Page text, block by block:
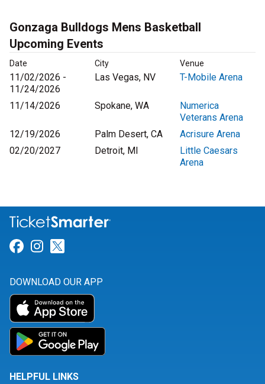
Gonzaga Bulldogs Mens Basketball
Upcoming Events
Date City Venue
11/02/2026 -
11/24/2026
Las Vegas, NV T-Mobile Arena
11/14/2026 Spokane, WA
Numerica
Veterans Arena
12/19/2026
Palm Desert, CA
Acrisure Arena
02/20/2027
Detroit, MI
Little Caesars
Arena
Link for Facebook
Link for Instagram
DOWNLOAD OUR APP
HELPFUL LINKS